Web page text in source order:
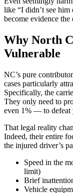
like “I didn’t see him
become evidence the
Why North
Vulnerable
NC’s pure
cases particularly
Specifically, the
They only need to
even 1% — to defeat
That legal reality
Indeed, their entire
the injured driver’s
Speed in the
limit)
Brief
Vehicle